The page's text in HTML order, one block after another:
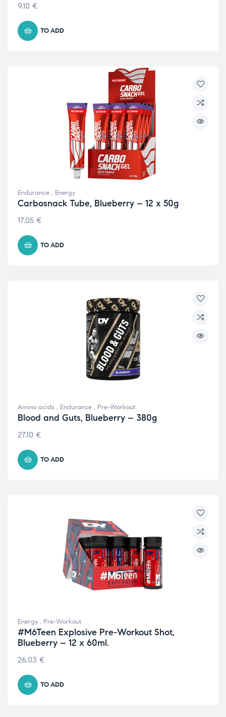
9.10 €
TO ADD
Endurance , Energy
Carbosnack Tube, Blueberry – 12 x 50g
17.05 €
TO ADD
Amino acids , Endurance , Pre-Workout
Blood and Guts, Blueberry – 380g
27.10 €
TO ADD
Energy , Pre-Workout
#M6Teen Explosive Pre-Workout Shot,
Blueberry – 12 x 60ml.
26.03 €
TO ADD